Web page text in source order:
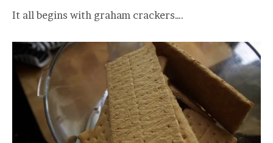
It all begins with graham crackers….